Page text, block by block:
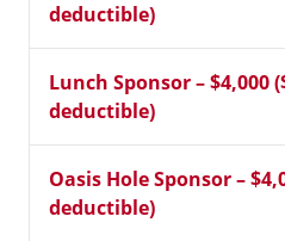
deductible)
Lunch Sponsor – $4,000
deductible)
Oasis Hole Sponsor –
deductible)